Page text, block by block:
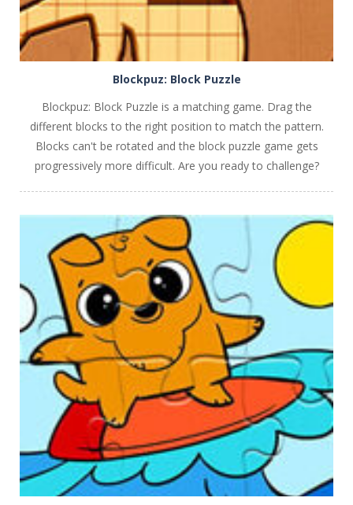
PLAY NOW!
Blockpuz: Block Puzzle
Blockpuz: Block Puzzle is a matching game. Drag the
different blocks to the right position to match the pattern.
Blocks can't be rotated and the block puzzle game gets
progressively more difficult. Are you ready to challenge?